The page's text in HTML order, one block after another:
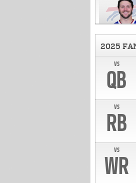
2025
vs
QB
vs
RB
vs
WR